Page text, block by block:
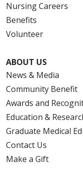
Nursing Careers
Benefits
Volunteer
ABOUT US
News & Media
Community Benefit
Awards and
Education &
Graduate Medical
Contact Us
Make a Gift